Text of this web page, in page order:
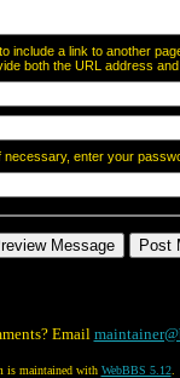
include a link to another
both the URL address
necessary, enter your
Email
is maintained with WebBBS 5.12.